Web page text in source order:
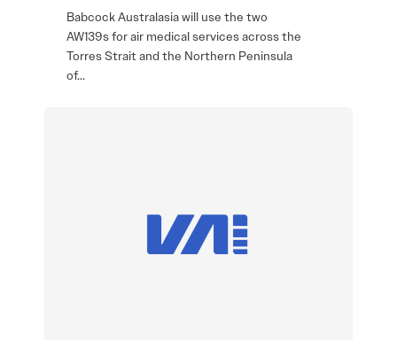
Babcock Australasia will use the two
AW139s for air medical services across the
Torres Strait and the Northern Peninsula
of…